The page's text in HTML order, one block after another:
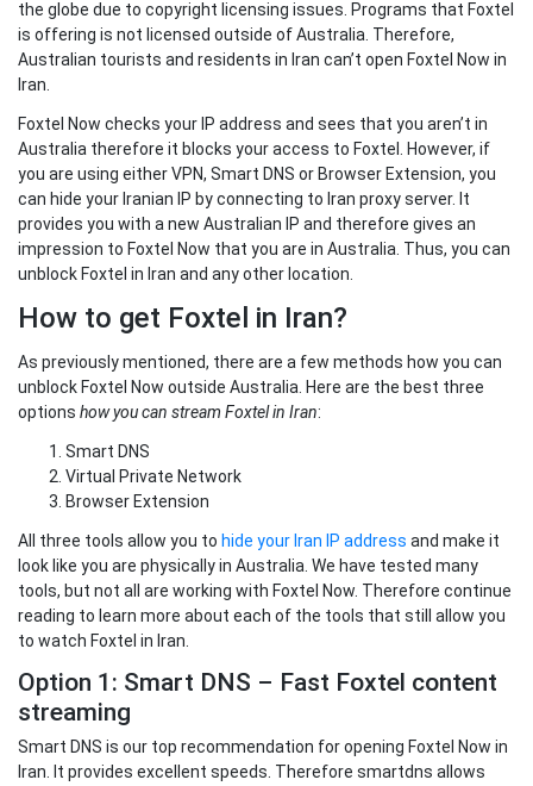
the globe due to copyright licensing issues. Programs that Foxtel
is offering is not licensed outside of Australia. Therefore,
Australian tourists and residents in Iran can’t open Foxtel Now in
Iran.
Foxtel Now checks your IP address and sees that you aren’t in
Australia therefore it blocks your access to Foxtel. However, if
you are using either VPN, Smart DNS or Browser Extension, you
can hide your Iranian IP by connecting to Iran proxy server. It
provides you with a new Australian IP and therefore gives an
impression to Foxtel Now that you are in Australia. Thus, you can
unblock Foxtel in Iran and any other location.
How to get Foxtel in Iran?
As previously mentioned, there are a few methods how you can
unblock Foxtel Now outside Australia. Here are the best three
options how you can stream Foxtel in Iran:
Smart DNS
Virtual Private Network
Browser Extension
All three tools allow you to hide your Iran IP address and make it
look like you are physically in Australia. We have tested many
tools, but not all are working with Foxtel Now. Therefore continue
reading to learn more about each of the tools that still allow you
to watch Foxtel in Iran.
Option 1: Smart DNS – Fast Foxtel content
streaming
Smart DNS is our top recommendation for opening Foxtel Now in
Iran. It provides excellent speeds. Therefore smartdns allows